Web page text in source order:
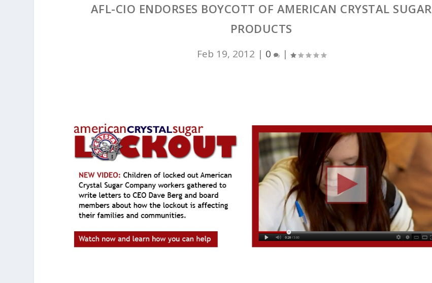
AFL-CIO ENDORSES BOYCOTT OF AMERICAN CRYSTAL SUGAR
PRODUCTS
Feb 19, 2012 | 0 |